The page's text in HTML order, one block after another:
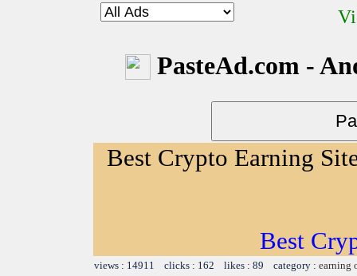
PasteAd.com -
Best Crypto Earning
Best
views : 14911 clicks : 162 likes : 89 category : earning